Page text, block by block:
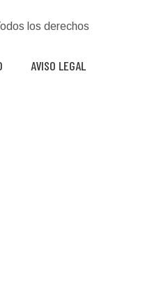
los derechos
AVISO LEGAL